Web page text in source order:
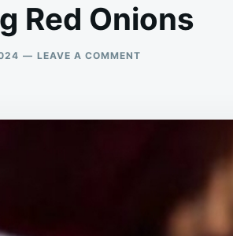
Red Onions
LEAVE A COMMENT
USING